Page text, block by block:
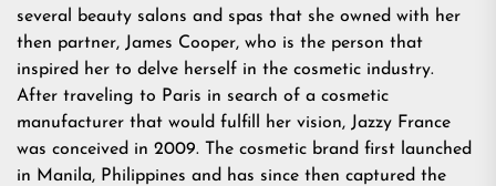
several beauty salons and spas that she owned with her
then partner, James Cooper, who is the person that
inspired her to delve herself in the cosmetic industry.
After traveling to Paris in search of a cosmetic
manufacturer that would fulfill her vision, Jazzy France
was conceived in 2009. The cosmetic brand first launched
in Manila, Philippines and has since then captured the